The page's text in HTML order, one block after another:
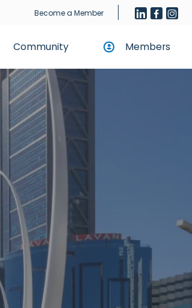
Become a Member
Community Members